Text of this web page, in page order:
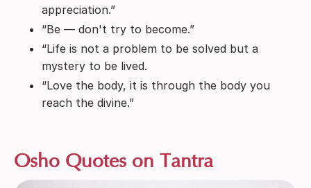
appreciation.”
“Be — don't try to become.”
“Life is not a problem to be solved but a
mystery to be lived.
“Love the body, it is through the body you
reach the divine.”
Osho Quotes on Tantra